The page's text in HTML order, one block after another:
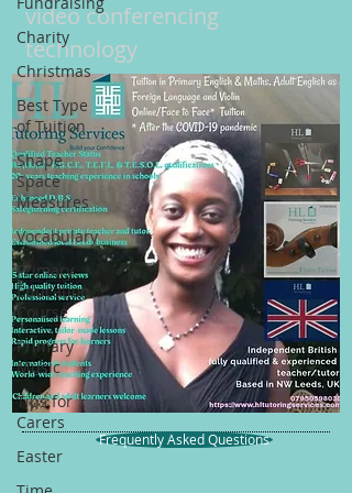
Charity
Christmas
Best Type
of Tuition
Shape
Space
Measures
Vocabulary
Primary
Education
Course
Primary
Music
Tips for
Carers
Easter
video conferencing
technology
Frequently Asked Questions